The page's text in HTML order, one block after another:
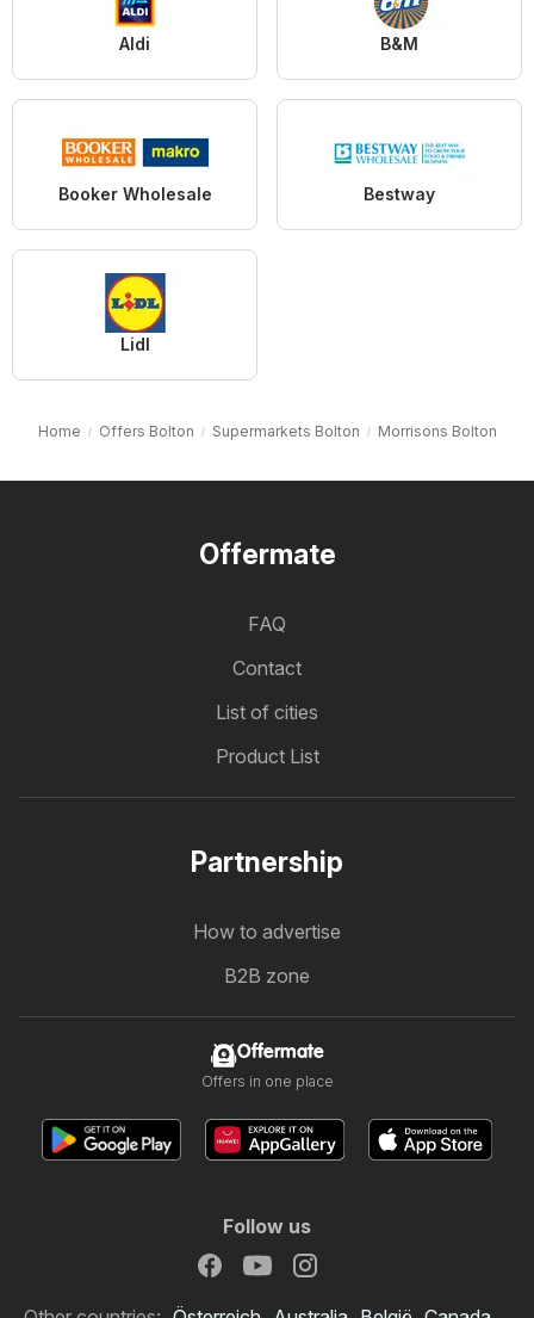
Aldi B&M
Booker Wholesale Bestway
Lidl
Home Offers Bolton Supermarkets Bolton Morrisons Bolton
Offermate
FAQ
Contact
List of cities
Product List
Partnership
How to advertise
B2B zone
Offermate
Offers in one place
Follow us